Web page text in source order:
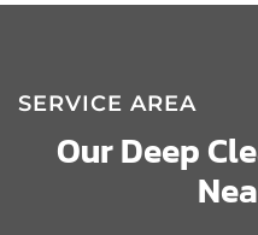
SERVICE AREA
Our Deep